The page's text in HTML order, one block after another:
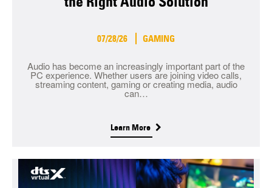
07/28/26 GAMING
Audio has become an increasingly important part of the
PC experience. Whether users are joining video calls,
streaming content, gaming or creating media, audio
can…
Learn More